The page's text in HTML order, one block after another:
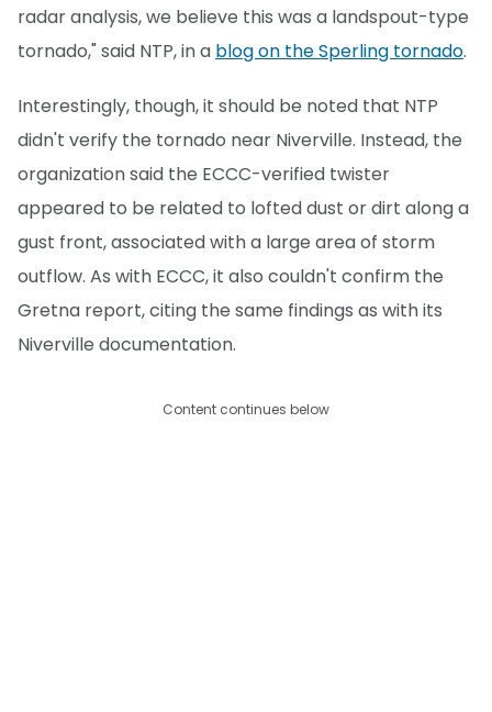
radar analysis, we believe this was a landspout-type
tornado," said NTP, in a blog on the Sperling tornado.
Interestingly, though, it should be noted that NTP
didn't verify the tornado near Niverville. Instead, the
organization said the ECCC-verified twister
appeared to be related to lofted dust or dirt along a
gust front, associated with a large area of storm
outflow. As with ECCC, it also couldn't confirm the
Gretna report, citing the same findings as with its
Niverville documentation.
Content continues below